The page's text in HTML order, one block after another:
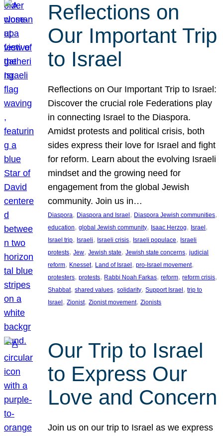
Reflections on
Our Important Trip
to Israel
Reflections on Our Important Trip to Israel:
Discover the crucial role Federations play
in connecting Israel to the Diaspora.
Amidst protests and political crisis, both
sides express their love for Israel and fight
for reform. Learn about the evolving Israeli
mindset and the growing need for
engagement from the global Jewish
community. Join us in…
Diaspora, Diaspora and Israel, Diaspora Jewish communities
education, global Jewish community, Isaac Herzog, Israel
Israel trip, Israeli, Israeli crisis, Israeli populace, Israeli
protests, Jew, Jewish state, Jewish state concerns, judicial
reform, Knesset, Land of Israel, pro-Israel movement
protesters, protests, Rabbi Noah Farkas, reform, reform crisis
Shabbat, shared values, solidarity, Support Israel, trip to
Israel, Zionist, Zionist movement, Zionists
Our Trip to Israel
to Express Our
Love and Concern
Join us on our trip to Israel as we express